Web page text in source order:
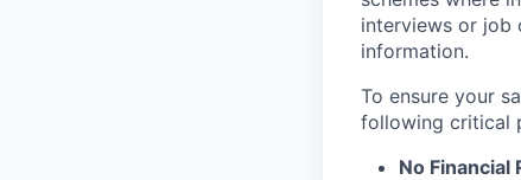
interviews or job
information.
To ensure your
following critical
No Financial